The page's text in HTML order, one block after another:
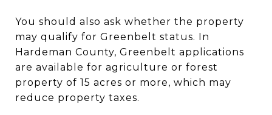
You should also ask whether the property
may qualify for Greenbelt status. In
Hardeman County, Greenbelt applications
are available for agriculture or forest
property of 15 acres or more, which may
reduce property taxes.